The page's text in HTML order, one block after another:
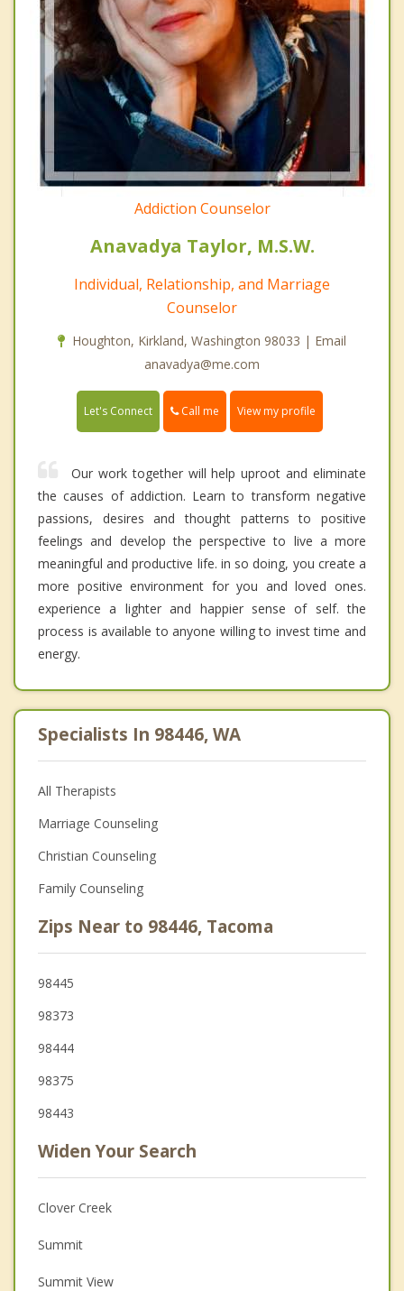
Addiction Counselor
Anavadya Taylor, M.S.W.
Individual, Relationship, and Marriage
Counselor
Houghton, Kirkland, Washington 98033 | Email
anavadya@me.com
Let's Connect Call me View my profile
Our work together will help uproot and eliminate
the causes of addiction. Learn to transform negative
passions, desires and thought patterns to positive
feelings and develop the perspective to live a more
meaningful and productive life. in so doing, you create a
more positive environment for you and loved ones.
experience a lighter and happier sense of self. the
process is available to anyone willing to invest time and
energy.
Specialists In 98446, WA
All Therapists
Marriage Counseling
Christian Counseling
Family Counseling
Zips Near to 98446, Tacoma
98445
98373
98444
98375
98443
Widen Your Search
Clover Creek
Summit
Summit View